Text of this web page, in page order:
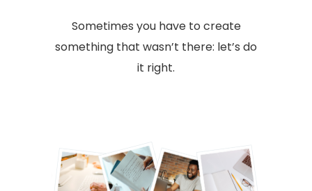
Sometimes you have to create
something that wasn’t there: let’s do
it right.